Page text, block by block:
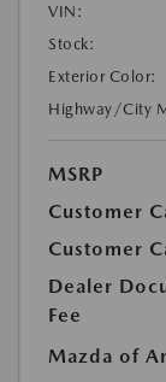
VIN:
Stock:
Exterior Color:
Highway/City
MSRP
Customer
Customer
Dealer
Fee
Mazda of